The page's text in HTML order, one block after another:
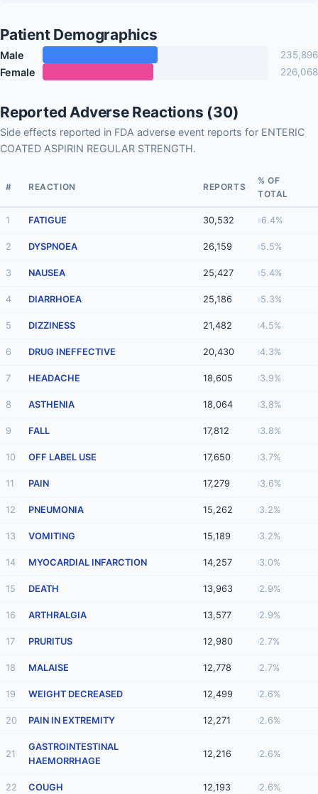
Patient Demographics
Male 235,896
Female 226,068
Reported Adverse Reactions (30)
Side effects reported in FDA adverse event reports for ENTERIC
COATED ASPIRIN REGULAR STRENGTH.
# REACTION REPORTS
% OF
TOTAL
1 FATIGUE 30,532 6.4%
2 DYSPNOEA 26,159 5.5%
3 NAUSEA 25,427 5.4%
4 DIARRHOEA 25,186 5.3%
5 DIZZINESS 21,482 4.5%
6 DRUG INEFFECTIVE 20,430 4.3%
7 HEADACHE 18,605 3.9%
8 ASTHENIA 18,064 3.8%
9 FALL 17,812 3.8%
10 OFF LABEL USE 17,650 3.7%
11 PAIN 17,279 3.6%
12 PNEUMONIA 15,262 3.2%
13 VOMITING 15,189 3.2%
14 MYOCARDIAL INFARCTION 14,257 3.0%
15 DEATH 13,963 2.9%
16 ARTHRALGIA 13,577 2.9%
17 PRURITUS 12,980 2.7%
18 MALAISE 12,778 2.7%
19 WEIGHT DECREASED 12,499 2.6%
20 PAIN IN EXTREMITY 12,271 2.6%
21
GASTROINTESTINAL
HAEMORRHAGE
12,216 2.6%
22 COUGH 12,193 2.6%